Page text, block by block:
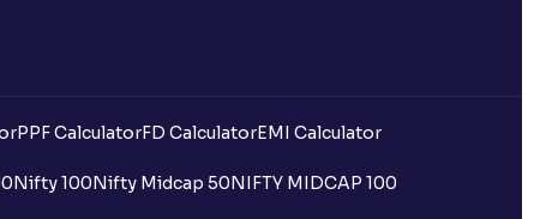
PPF CalculatorFD CalculatorEMI Calculator
Nifty 100Nifty Midcap 50NIFTY MIDCAP 100